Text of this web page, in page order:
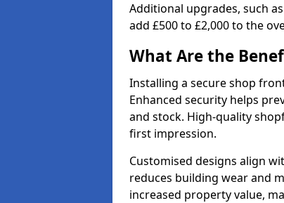
Additional upgrades, such
add £500 to £2,000 to the
What Are the
Installing a secure shop
Enhanced security helps
and stock. High-quality
first impression.
Customised designs align
reduces building wear and
increased property value,